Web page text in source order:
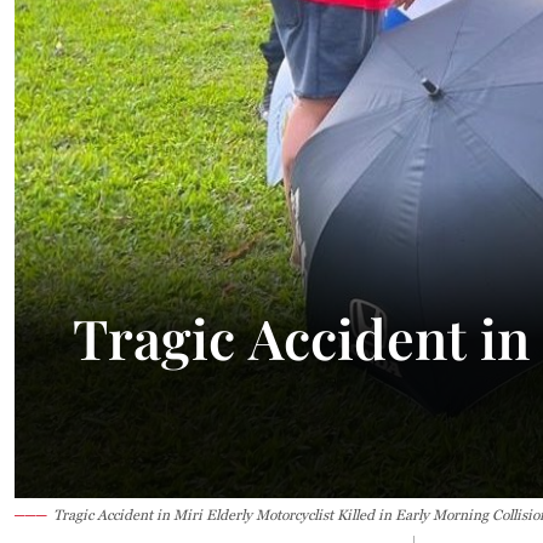
Tragic Accident
Tragic Accident in Miri Elderly Motorcyclist Killed in Early Morning